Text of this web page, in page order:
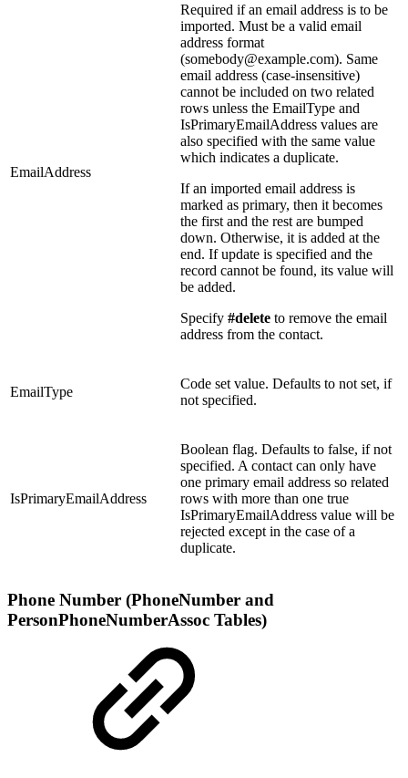
EmailAddress
Required if an email address is to be
imported. Must be a valid email
address format
(somebody@example.com). Same
email address (case-insensitive)
cannot be included on two related
rows unless the EmailType and
IsPrimaryEmailAddress values are
also specified with the same value
which indicates a duplicate.
If an imported email address is
marked as primary, then it becomes
the first and the rest are bumped
down. Otherwise, it is added at the
end. If update is specified and the
record cannot be found, its value will
be added.
Specify #delete to remove the email
address from the contact.
EmailType
Code set value. Defaults to not set, if
not specified.
IsPrimaryEmailAddress
Boolean flag. Defaults to false, if not
specified. A contact can only have
one primary email address so related
rows with more than one true
IsPrimaryEmailAddress value will be
rejected except in the case of a
duplicate.
Phone Number (PhoneNumber and
PersonPhoneNumberAssoc Tables)